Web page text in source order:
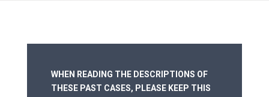
WHEN READING THE DESCRIPTIONS OF
THESE PAST CASES, PLEASE KEEP THIS